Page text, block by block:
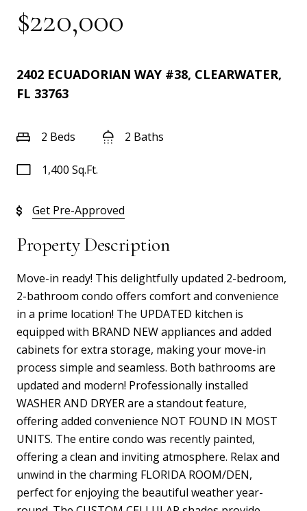
$220,000
2402 ECUADORIAN WAY #38, CLEARWATER,
FL 33763
2 Beds 2 Baths
1,400 Sq.Ft.
Get Pre-Approved
Property Description
Move-in ready! This delightfully updated 2-bedroom,
2-bathroom condo offers comfort and convenience
in a prime location! The UPDATED kitchen is
equipped with BRAND NEW appliances and added
cabinets for extra storage, making your move-in
process simple and seamless. Both bathrooms are
updated and modern! Professionally installed
WASHER AND DRYER are a standout feature,
offering added convenience NOT FOUND IN MOST
UNITS. The entire condo was recently painted,
offering a clean and inviting atmosphere. Relax and
unwind in the charming FLORIDA ROOM/DEN,
perfect for enjoying the beautiful weather year-